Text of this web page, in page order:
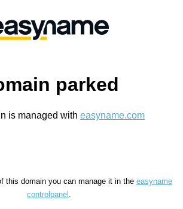
parked
is managed with easyname.com
this domain you can manage it in the easyname
controlpanel .